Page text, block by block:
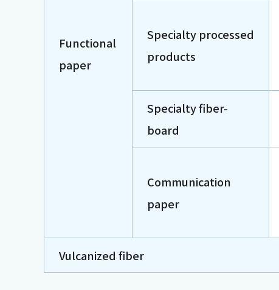
Functional
paper
Specialty processed
products
Specialty fiber-
board
Communication
paper
Vulcanized fiber